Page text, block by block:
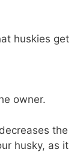
huskies get
owner.
the
husky, as it